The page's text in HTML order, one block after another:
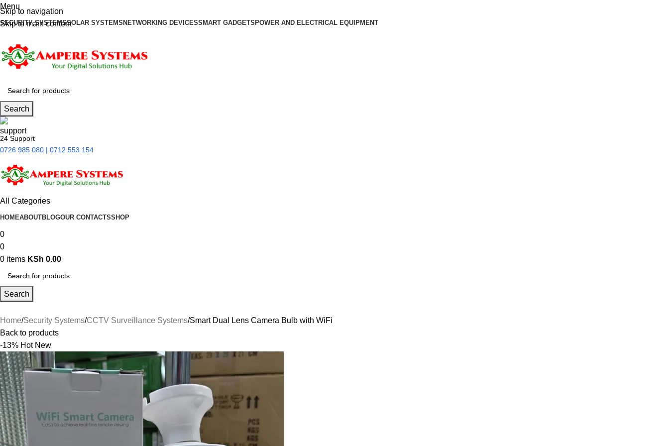
Skip to navigation
Skip to main content
Menu
SECURITY SYSTEMSSOLAR SYSTEMS NETWORKING DEVICESSMART GADGETS POWER AND ELECTRICAL EQUIPMENT
Search
24 Support
0726 985 080 | 0712 553 154
All Categories
HOMEABOUTBLOGOUR CONTACTSSHOP
0
0
0 items KSh 0.00
Search
Home Security Systems CCTV Surveillance Systems Smart Dual Lens Camera Bulb with WiFi
Back to products
-13% Hot New